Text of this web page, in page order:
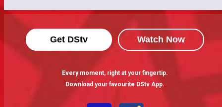
Get DStv Watch Now
Every moment, right at your fingertip.
Download your favourite DStv App.